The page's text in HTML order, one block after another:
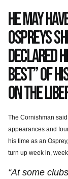
He may
Ospreys
declared
best” of
on the
The Cornishman
appearances and
his time as an
turn up week in,
“At some